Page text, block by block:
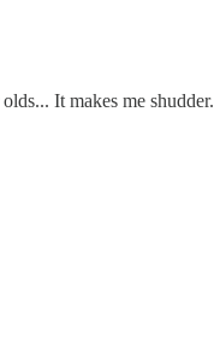
It makes me shudder.